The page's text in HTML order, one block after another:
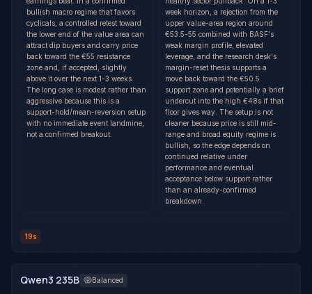
bullish macro regime that favors
cyclicals, a controlled retest toward
the lower end of the value area can
attract dip buyers and carry price
back toward the €55 resistance
zone and, if accepted, slightly
above it over the next 1-3 weeks.
The long case is modest rather than
aggressive because this is a
support-hold/mean-reversion setup
with no immediate event landmine,
not a confirmed breakout.
week horizon, a rejection from the
upper value-area region around
€53.5-55 combined with BASF's
weak margin profile, elevated
leverage, and the research desk's
margin-reset thesis supports a
move back toward the €50.5
support zone and potentially a brief
undercut into the high €48s if that
floor gives way. The setup is not
cleaner because price is still mid-
range and broad equity regime is
bullish, so the edge depends on
continued relative under
performance and eventual
acceptance below support rather
than an already-confirmed
breakdown.
19s
Qwen3 235B Balanced